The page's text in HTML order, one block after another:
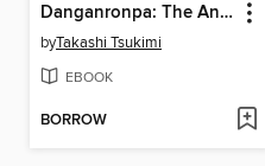
Danganronpa: The Animation, Volume 3
byTakashi Tsukimi
EBOOK
BORROW